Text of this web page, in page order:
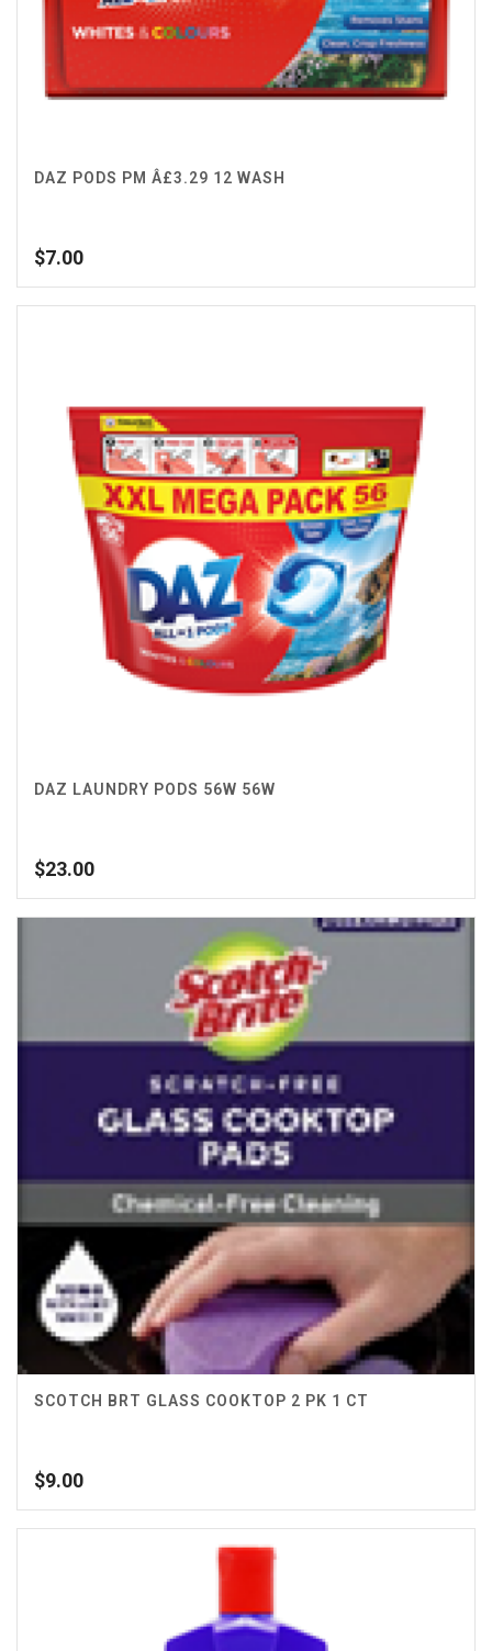
DAZ PODS PM Â£3.29 12 WASH
$7.00
DAZ LAUNDRY PODS 56W 56W
$23.00
SCOTCH BRT GLASS COOKTOP 2 PK 1 CT
$9.00